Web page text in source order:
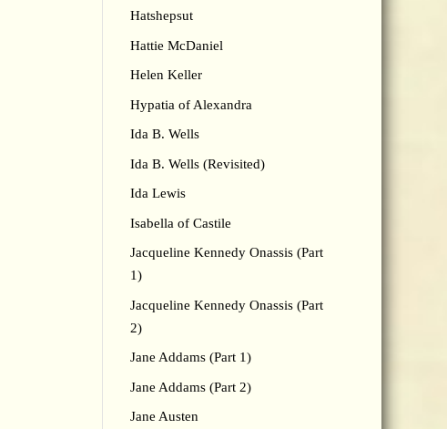
Hatshepsut
Hattie McDaniel
Helen Keller
Hypatia of Alexandra
Ida B. Wells
Ida B. Wells (Revisited)
Ida Lewis
Isabella of Castile
Jacqueline Kennedy Onassis (Part
1)
Jacqueline Kennedy Onassis (Part
2)
Jane Addams (Part 1)
Jane Addams (Part 2)
Jane Austen